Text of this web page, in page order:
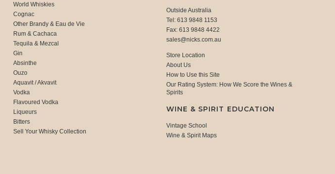
World Whiskies
Cognac
Other Brandy & Eau de Vie
Rum & Cachaca
Tequila & Mezcal
Gin
Absinthe
Ouzo
Aquavit / Akvavit
Vodka
Flavoured Vodka
Liqueurs
Bitters
Sell Your Whisky Collection
Outside Australia
Tel: 613 9848 1153
Fax: 613 9848 4422
sales@nicks.com.au
Store Location
About Us
How to Use this Site
Our Rating System: How We Score the Wines &
Spirits
WINE & SPIRIT EDUCATION
Vintage School
Wine & Spirit Maps